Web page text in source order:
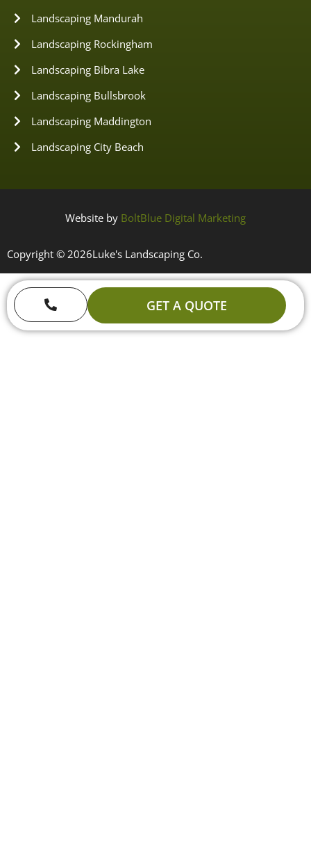
Landscaping Mandurah
Landscaping Rockingham
Landscaping Bibra Lake
Landscaping Bullsbrook
Landscaping Maddington
Landscaping City Beach
Website by BoltBlue Digital Marketing
Copyright © 2026Luke's Landscaping Co.
GET A QUOTE